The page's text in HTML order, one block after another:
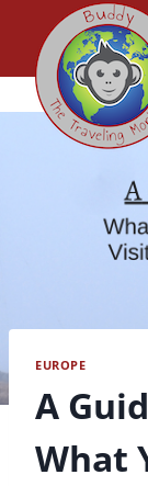
content
EUROPE
A
What